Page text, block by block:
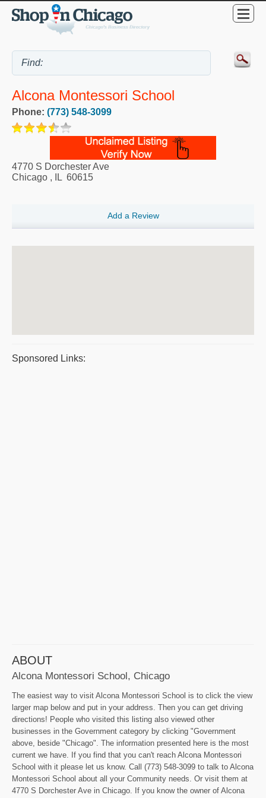
Alcona Montessori School
Phone: (773) 548-3099
4770 S Dorchester Ave
Chicago , IL 60615
Add a Review
Sponsored Links:
ABOUT
Alcona Montessori School, Chicago
The easiest way to visit Alcona Montessori School is to click the view
larger map below and put in your address. Then you can get driving
directions! People who visited this listing also viewed other
businesses in the Government category by clicking "Government
above, beside "Chicago". The information presented here is the most
current we have. If you find that you can't reach Alcona Montessori
School with it please let us know. Call (773) 548-3099 to talk to Alcona
Montessori School about all your Community needs. Or visit them at
4770 S Dorchester Ave in Chicago. If you know the owner of Alcona